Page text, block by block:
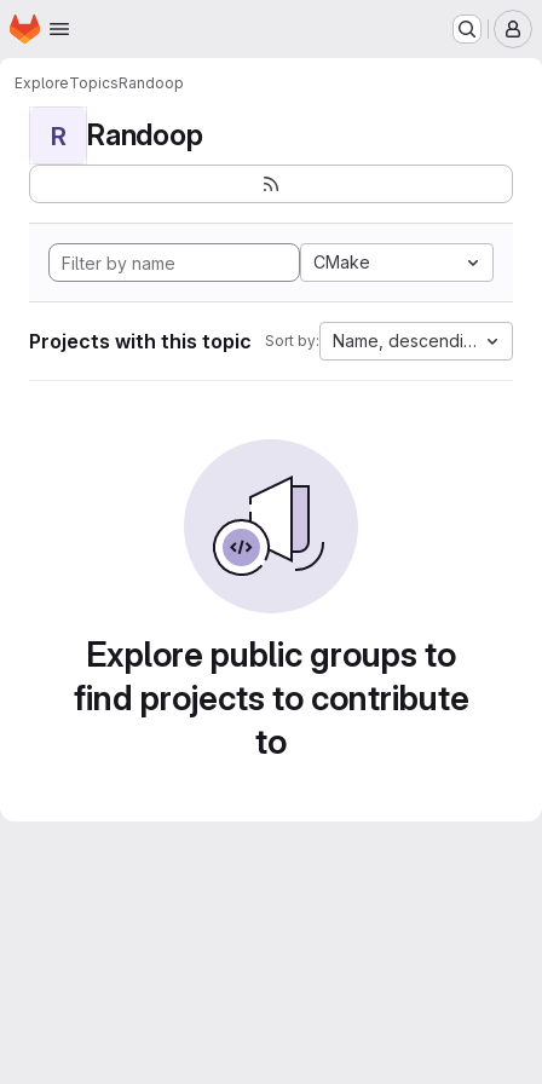
Skip to main content
Homepage
ExploreTopicsRandoop
R Randoop
CMake
Projects with this topic Sort by: Name, descending
Explore public groups to
find projects to contribute
to